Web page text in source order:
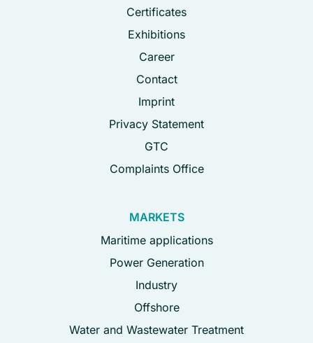
Certificates
Exhibitions
Career
Contact
Imprint
Privacy Statement
GTC
Complaints Office
MARKETS
Maritime applications
Power Generation
Industry
Offshore
Water and Wastewater Treatment